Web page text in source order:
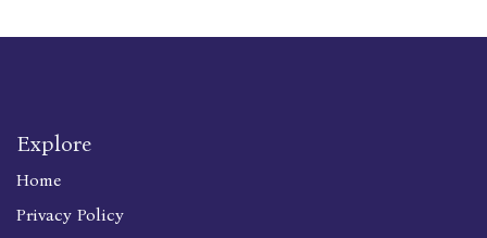
Explore
Home
Privacy Policy